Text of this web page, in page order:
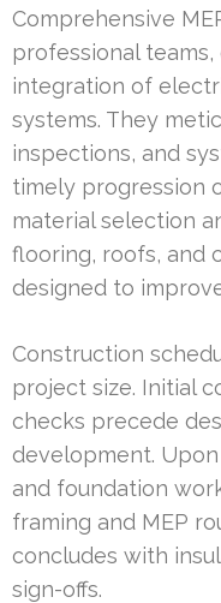
Comprehensive
professional teams,
integration of
systems. They
inspections, and
timely progression
material selection
flooring, roofs, and
designed to
Construction
project size. Initial
checks precede
development.
and foundation
framing and MEP
concludes with
sign-offs.